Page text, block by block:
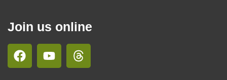
Join us online